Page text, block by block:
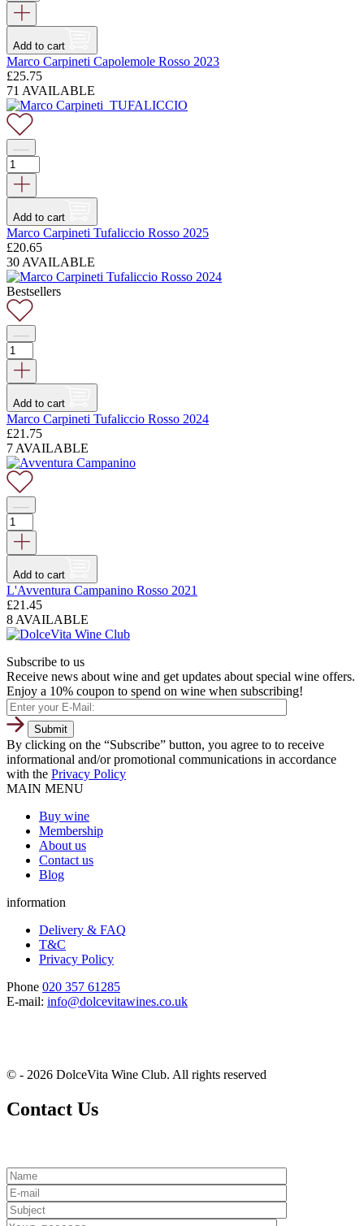
Add to cart
Marco Carpineti Capolemole Rosso 2023
£25.75
71 AVAILABLE
Add to cart
Marco Carpineti Tufaliccio Rosso 2025
£20.65
30 AVAILABLE
Bestsellers
Add to cart
Marco Carpineti Tufaliccio Rosso 2024
£21.75
7 AVAILABLE
Add to cart
L'Avventura Campanino Rosso 2021
£21.45
8 AVAILABLE
Subscribe to us
Receive news about wine and get updates about special wine offers.
Enjoy a 10% coupon to spend on wine when subscribing!
By clicking on the “Subscribe” button, you agree to to receive
informational and/or promotional communications in accordance
with the Privacy Policy
MAIN MENU
Buy wine
Membership
About us
Contact us
Blog
information
Delivery & FAQ
T&C
Privacy Policy
Phone 020 357 61285
E-mail: info@dolcevitawines.co.uk
© - 2026 DolceVita Wine Club. All rights reserved
Contact Us